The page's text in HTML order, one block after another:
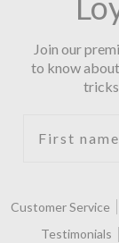
Join our
to know
tricks
Customer Service
Testimonials